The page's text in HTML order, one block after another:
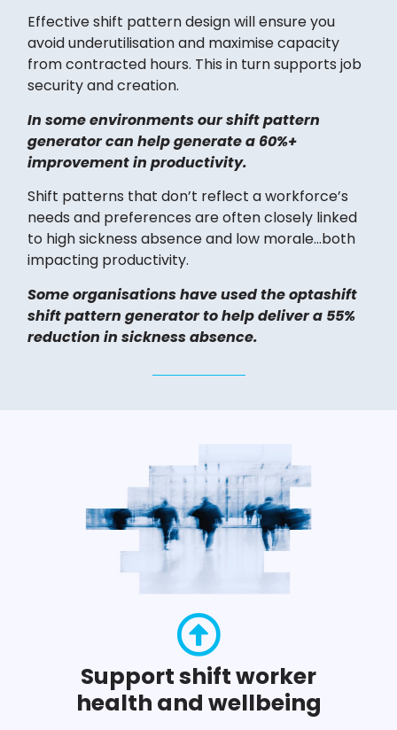
Effective shift pattern design will ensure you
avoid underutilisation and maximise capacity
from contracted hours. This in turn supports job
security and creation.
In some environments our shift pattern
generator can help generate a 60%+
improvement in productivity.
Shift patterns that don’t reflect a workforce’s
needs and preferences are often closely linked
to high sickness absence and low morale…both
impacting productivity.
Some organisations have used the optashift
shift pattern generator to help deliver a 55%
reduction in sickness absence.
Support shift worker
health and wellbeing